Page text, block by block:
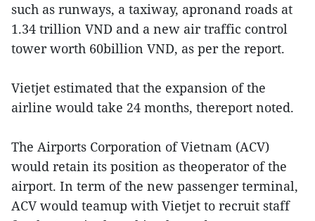
such as runways, a taxiway, apronand roads at
1.34 trillion VND and a new air traffic control
tower worth 60billion VND, as per the report.
Vietjet estimated that the expansion of the
airline would take 24 months, thereport noted.
The Airports Corporation of Vietnam (ACV)
would retain its position as theoperator of the
airport. In term of the new passenger terminal,
ACV would teamup with Vietjet to recruit staff